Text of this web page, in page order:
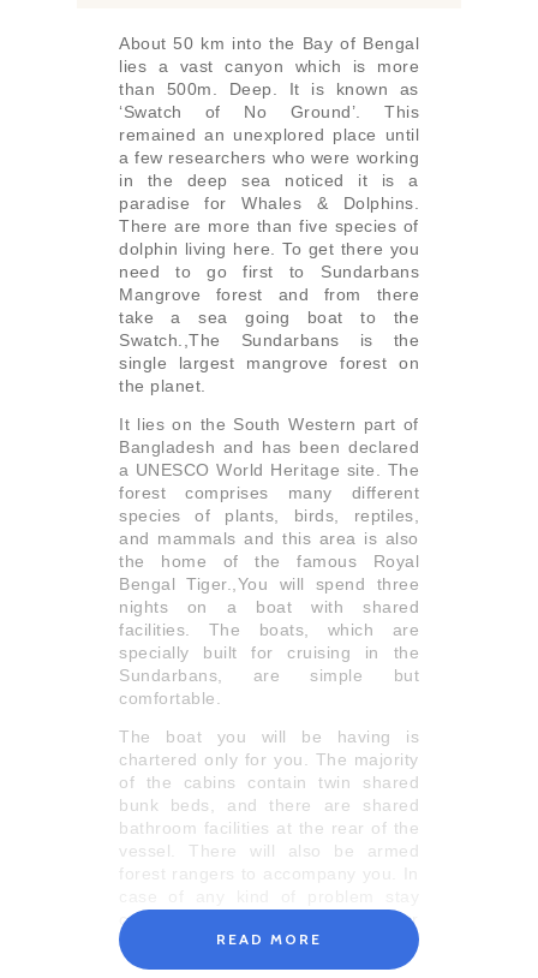
About 50 km into the Bay of Bengal
lies a vast canyon which is more
than 500m. Deep. It is known as
‘Swatch of No Ground’. This
remained an unexplored place until
a few researchers who were working
in the deep sea noticed it is a
paradise for Whales & Dolphins.
There are more than five species of
dolphin living here. To get there you
need to go first to Sundarbans
Mangrove forest and from there
take a sea going boat to the
Swatch.,The Sundarbans is the
single largest mangrove forest on
the planet.
It lies on the South Western part of
Bangladesh and has been declared
a UNESCO World Heritage site. The
forest comprises many different
species of plants, birds, reptiles,
and mammals and this area is also
the home of the famous Royal
Bengal Tiger.,You will spend three
nights on a boat with shared
facilities. The boats, which are
specially built for cruising in the
Sundarbans, are simple but
comfortable.
The boat you will be having is
chartered only for you. The majority
of the cabins contain twin shared
bunk beds, and there are shared
bathroom facilities at the rear of the
vessel. There will also be armed
forest rangers to accompany you. In
calm and directly discuss with your
guide.
READ MORE